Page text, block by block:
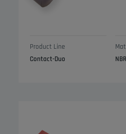
Product Line
Contact-Duo
NBR